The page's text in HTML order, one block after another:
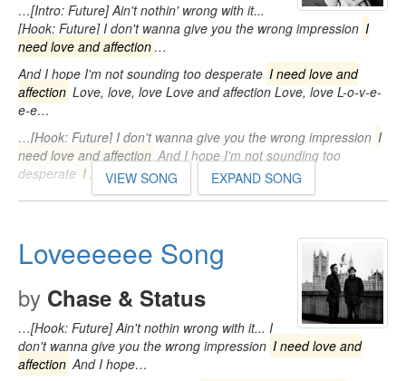
…[Intro: Future] Ain't nothin' wrong with it...
[Hook: Future] I don't wanna give you the wrong impression I
need love and affection …
And I hope I'm not sounding too desperate I need love and
affection Love, love, love Love and affection Love, love L-o-v-e-
e-e…
…[Hook: Future] I don't wanna give you the wrong impression I
need love and affection And I hope I'm not sounding too
desperate I … VIEW SONG EXPAND SONG
Loveeeeee Song
by Chase & Status
…[Hook: Future] Ain't nothin wrong with it... I
don't wanna give you the wrong impression I need love and
affection And I hope…